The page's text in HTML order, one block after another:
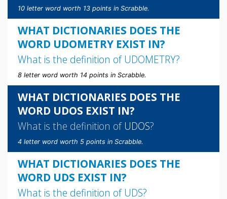
10 letter word worth 13 points in Scrabble.
WHAT DICTIONARIES DOES THE
WORD UDOMETRY EXIST IN?
What is the definition of UDOMETRY?
8 letter word worth 14 points in Scrabble.
WHAT DICTIONARIES DOES THE
WORD UDOS EXIST IN?
What is the definition of UDOS?
4 letter word worth 5 points in Scrabble.
WHAT DICTIONARIES DOES THE
WORD UDS EXIST IN?
What is the definition of UDS?